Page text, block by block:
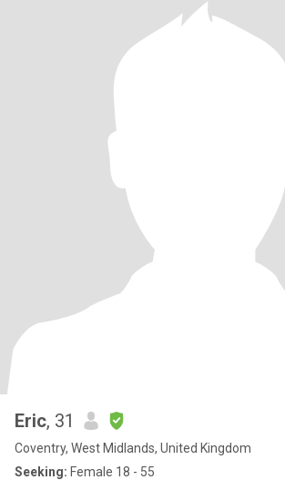
Eric, 31
Coventry, West Midlands, United Kingdom
Seeking: Female 18 - 55